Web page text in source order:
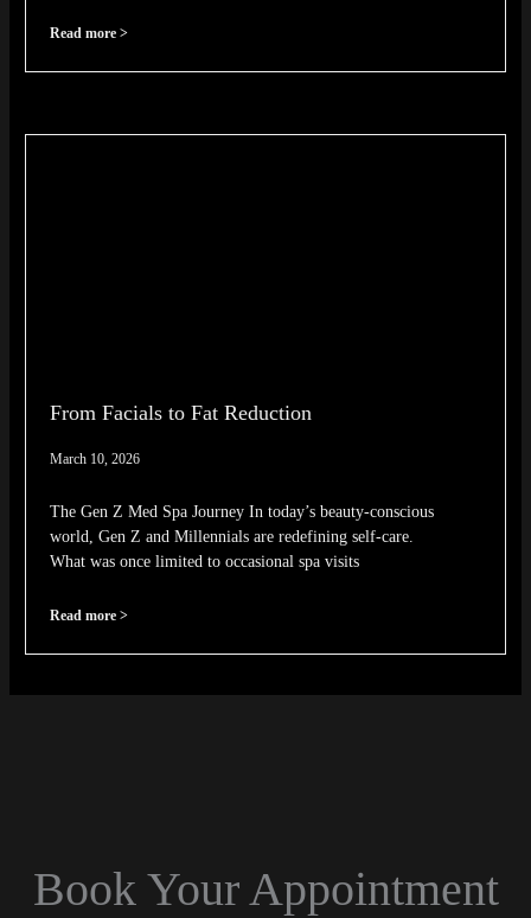
Read more >
From Facials to Fat Reduction
March 10, 2026
The Gen Z Med Spa Journey In today’s beauty-conscious
world, Gen Z and Millennials are redefining self-care.
What was once limited to occasional spa visits
Read more >
Book Your Appointment